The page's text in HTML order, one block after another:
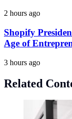
2 hours ago
Shopify
Age of
3 hours ago
Related